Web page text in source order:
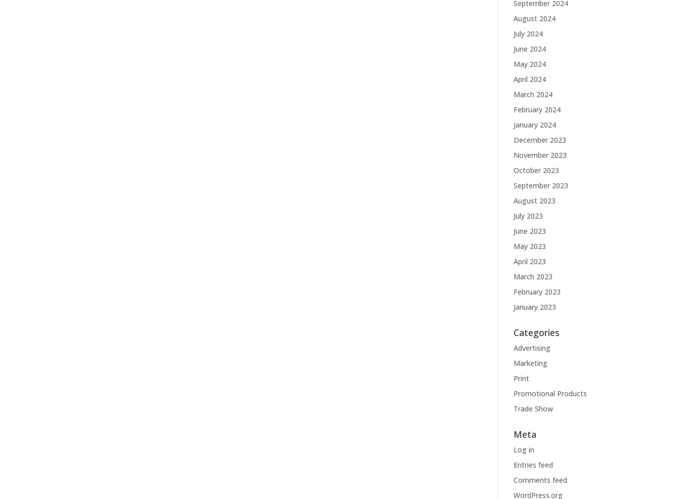
September 2024
August 2024
July 2024
June 2024
May 2024
April 2024
March 2024
February 2024
January 2024
December 2023
November 2023
October 2023
September 2023
August 2023
July 2023
June 2023
May 2023
April 2023
March 2023
February 2023
January 2023
Categories
Advertising
Marketing
Print
Promotional Products
Trade Show
Meta
Log in
Entries feed
Comments feed
WordPress.org